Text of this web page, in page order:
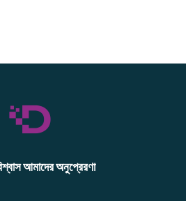
আমাদের অনুপ্রেরণা